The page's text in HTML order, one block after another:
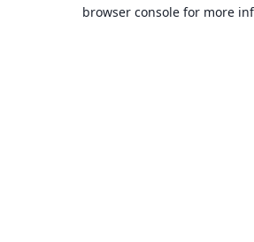
browser console for more